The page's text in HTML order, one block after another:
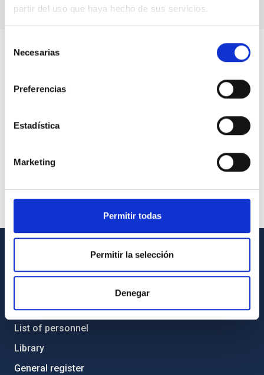
partir del uso que haya hecho de sus servicios.
Necesarias
Preferencias
Estadística
Marketing
Permitir todas
Permitir la selección
Denegar
How to get to the IAC
List of personnel
Library
General register